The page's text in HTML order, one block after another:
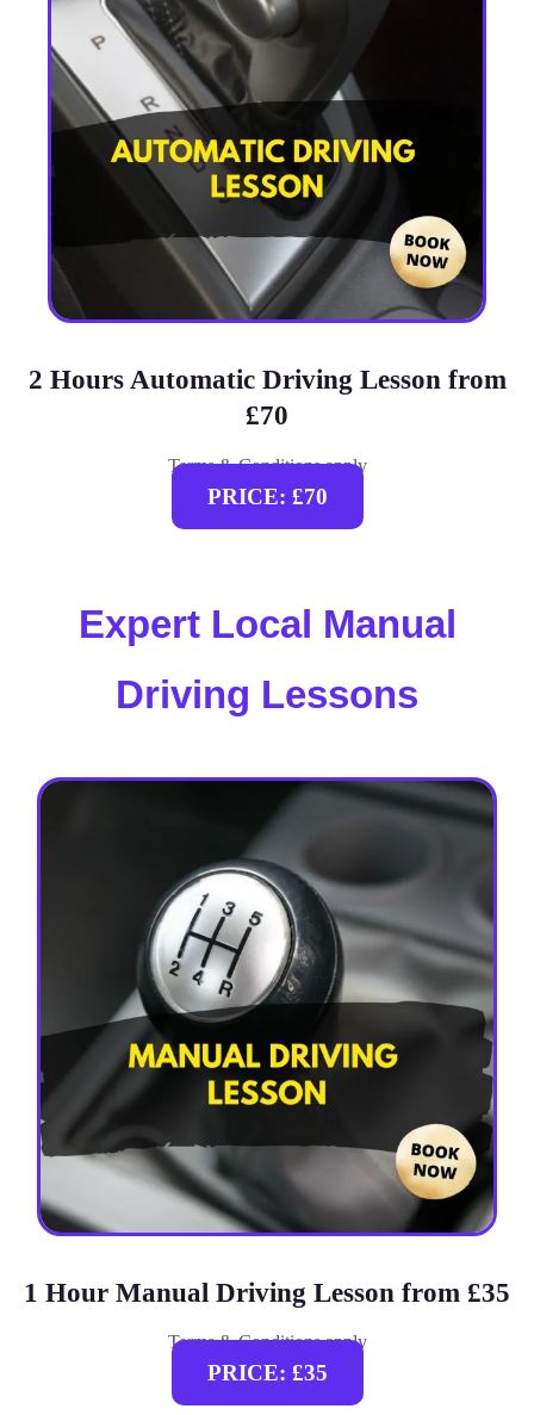
2 Hours Automatic Driving Lesson from
£70
Terms & Conditions apply
PRICE: £70
Expert Local Manual
Driving Lessons
1 Hour Manual Driving Lesson from £35
Terms & Conditions apply
PRICE: £35